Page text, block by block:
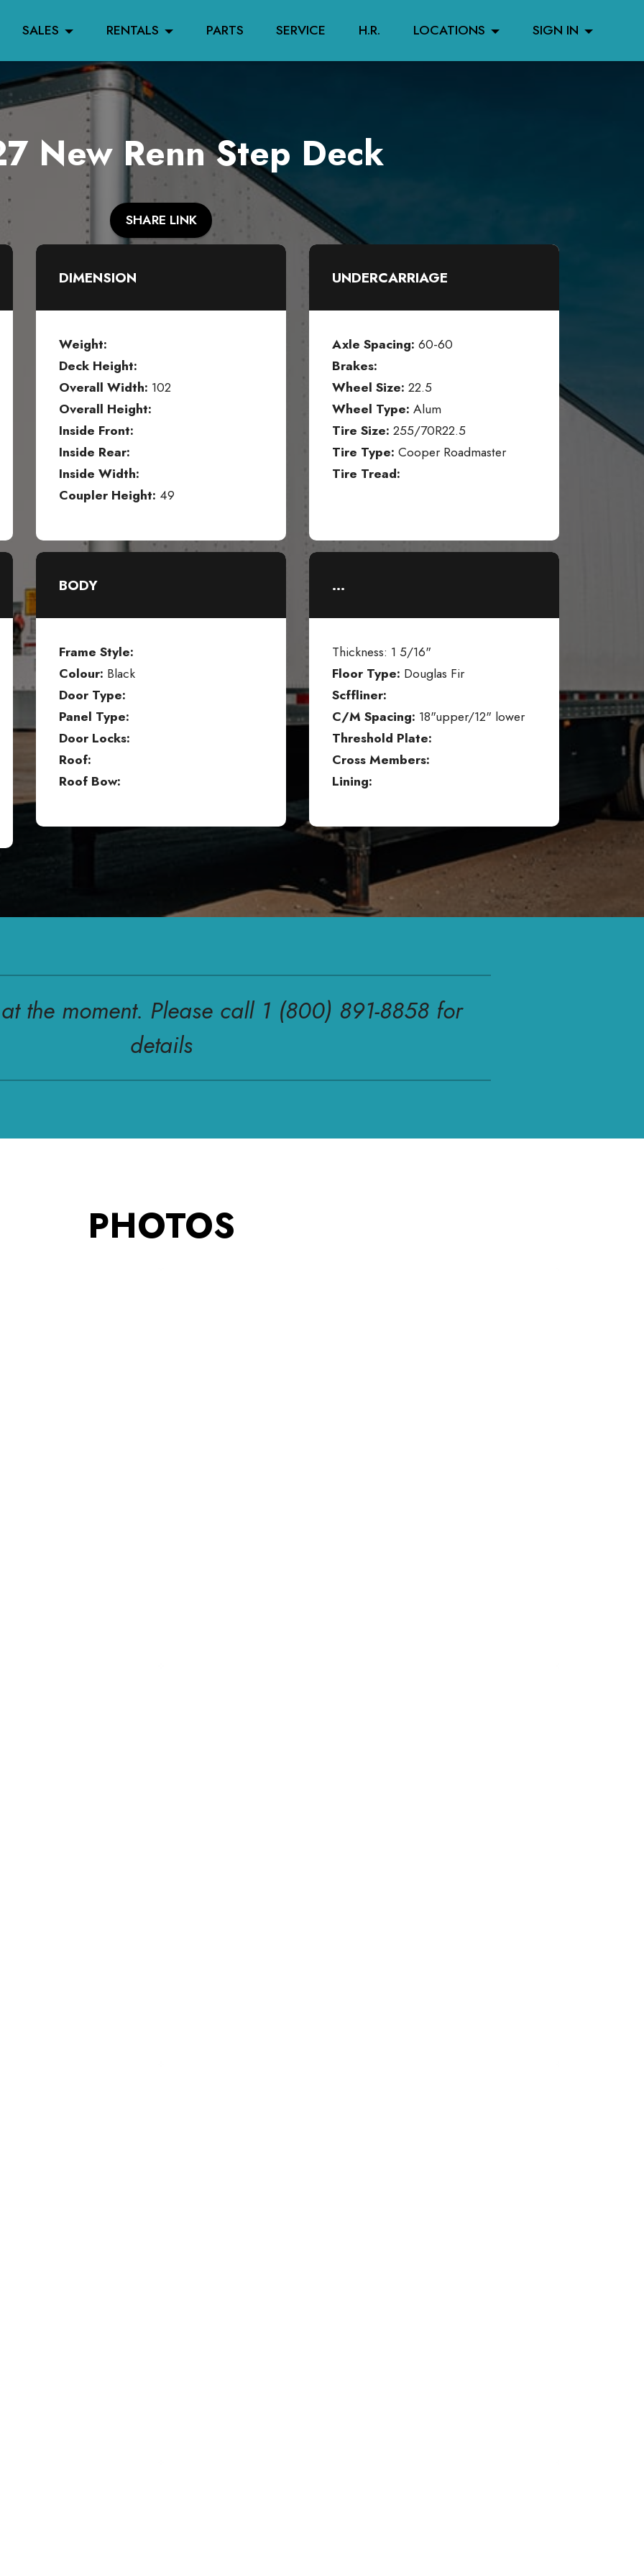
SALES RENTALS PARTS SERVICE H.R. LOCATIONS SIGN IN
New Renn Step Deck
SHARE LINK
DIMENSION
Weight:
Deck Height:
Overall Width: 102
Overall Height:
Inside Front:
Inside Rear:
Inside Width:
Coupler Height: 49
UNDERCARRIAGE
Axle Spacing: 60-60
Brakes:
Wheel Size: 22.5
Wheel Type: Alum
Tire Size: 255/70R22.5
Tire Type: Cooper Roadmaster
Tire Tread:
BODY
Frame Style:
Colour: Black
Door Type:
Panel Type:
Door Locks:
Roof:
Roof Bow:
...
Thickness: 1 5/16"
Floor Type: Douglas Fir
Scffliner:
C/M Spacing: 18"upper/12" lower
Threshold Plate:
Cross Members:
Lining:
the moment. Please call 1 (800) 891-8858 for
details
PHOTOS